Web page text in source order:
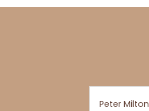
Peter Milton